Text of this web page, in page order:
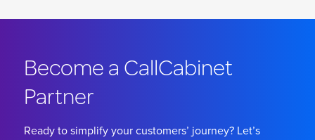
Become a CallCabinet
Partner
Ready to simplify your customers’ journey? Let’s